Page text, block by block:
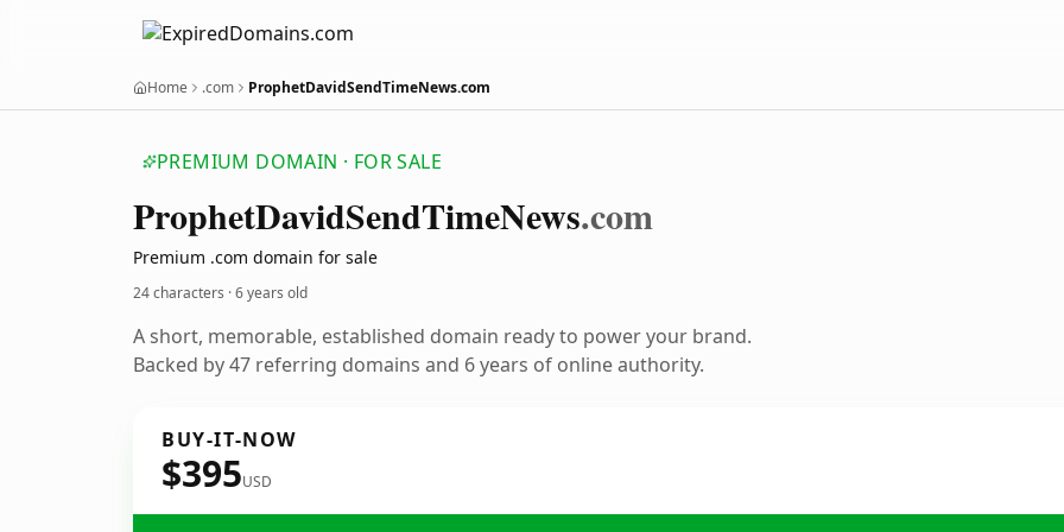
Home .com ProphetDavidSendTimeNews.com
PREMIUM DOMAIN · FOR SALE
ProphetDavidSendTimeNews.com
Premium .com domain for sale
24 characters ·6 years old
A short, memorable, established domain ready to power your brand.
Backed by 47 referring domains and 6 years of online authority.
BUY-IT-NOW
$395USD